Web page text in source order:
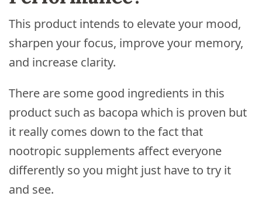
This product intends to elevate your mood,
sharpen your focus, improve your memory,
and increase clarity.
There are some good ingredients in this
product such as bacopa which is proven but
it really comes down to the fact that
nootropic supplements affect everyone
differently so you might just have to try it
and see.